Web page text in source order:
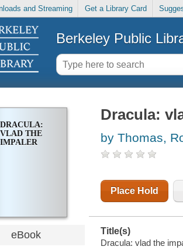
and Streaming Get a Library Card
Berkeley Public
DRACULA:
VLAD THE
IMPALER
eBook
Dracula:
by Thomas,
Place Hold
Title(s)
Dracula: vlad the